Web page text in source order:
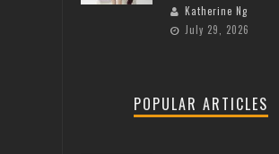
Katherine Ng
July 29, 2026
POPULAR ARTICLES